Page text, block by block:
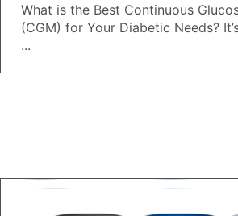
What is the Best Continuous
(CGM) for Your Diabetic Needs?
...